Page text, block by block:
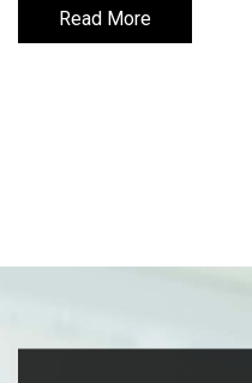
Read More
Read More